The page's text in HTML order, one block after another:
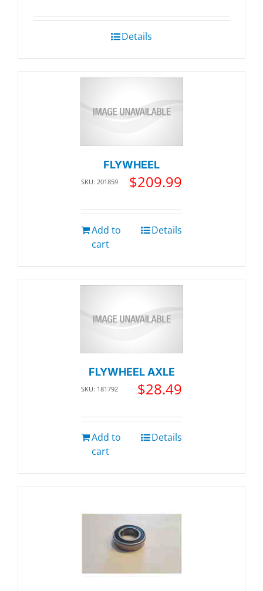
Details
FLYWHEEL
SKU: 201859 $209.99
Add to
cart
Details
FLYWHEEL AXLE
SKU: 181792 $28.49
Add to
cart
Details